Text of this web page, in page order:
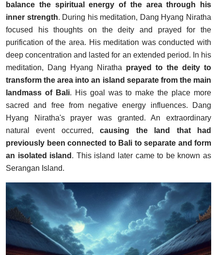
balance the spiritual energy of the area through his
inner strength. During his meditation, Dang Hyang Niratha
focused his thoughts on the deity and prayed for the
purification of the area. His meditation was conducted with
deep concentration and lasted for an extended period. In his
meditation, Dang Hyang Niratha prayed to the deity to
transform the area into an island separate from the main
landmass of Bali. His goal was to make the place more
sacred and free from negative energy influences. Dang
Hyang Niratha's prayer was granted. An extraordinary
natural event occurred,causing the land that had
previously been connected to Bali to separate and form
an isolated island . This island later came to be known as
Serangan Island.